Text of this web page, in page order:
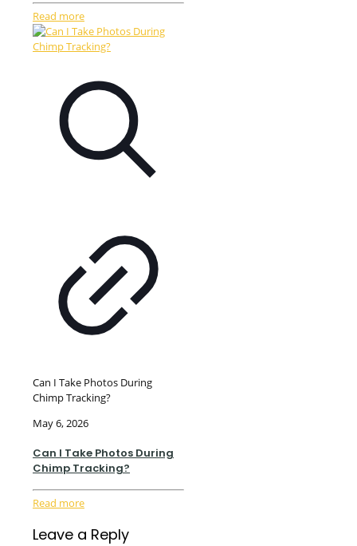
Read more
Can I Take Photos During
Chimp Tracking?
May 6, 2026
Can I Take Photos During
Chimp Tracking?
Read more
Leave a Reply